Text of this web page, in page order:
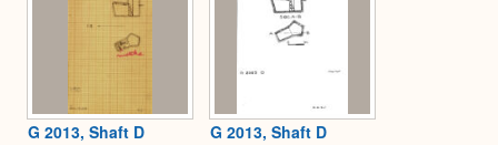
G 2013, Shaft D G 2013, Shaft D